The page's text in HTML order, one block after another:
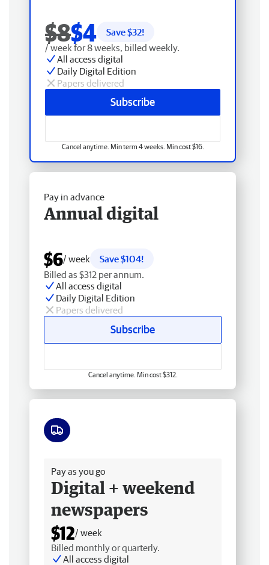
$8$4 Save $32!
/ week for 8 weeks, billed weekly.
All access digital
Daily Digital Edition
Papers delivered
Subscribe
Cancel anytime. Min term 4 weeks. Min cost $16.
Pay in advance
Annual digital
$6/ week
Save $104!
Billed as $312 per annum.
All access digital
Daily Digital Edition
Papers delivered
Subscribe
Cancel anytime. Min cost $312.
Pay as you go
Digital + weekend
newspapers
$12/ week
Billed monthly or quarterly.
All access digital